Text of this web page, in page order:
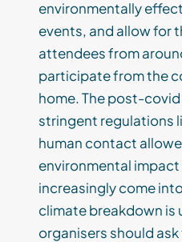
environmentally
events, and allow for
attendees from
participate from the
home. The post-covid
stringent regulations
human contact
environmental
increasingly come
climate breakdown is
organisers should